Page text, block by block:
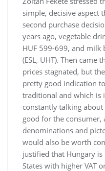
simple, decisive aspect
second purchase
years ago, vegetable
HUF 599-699, and milk
(ESL, UHT). Then came
prices stagnated, but
pretty good indication
traditional and which is
constantly talking
good for the
denominations and
would also be worth
justified that Hungary
States with higher VAT